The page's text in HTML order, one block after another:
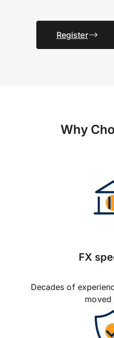
Register
Why
FX
Decades of
moved